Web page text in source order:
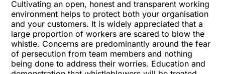
Cultivating an open, honest and transparent working
environment helps to protect both your organisation
and your customers. It is widely appreciated that a
large proportion of workers are scared to blow the
whistle. Concerns are predominantly around the fear
of persecution from team members and nothing
being done to address their worries. Education and